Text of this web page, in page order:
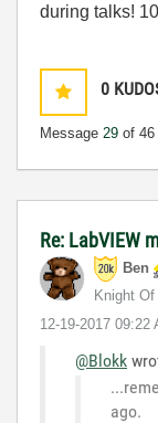
during talks!
0
Message 29 of 46
Re: LabVIEW
Ben
Knight Of
‎12-19-2017 09:22
@Blokk
ago.